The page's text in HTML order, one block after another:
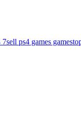
7sell ps4 games